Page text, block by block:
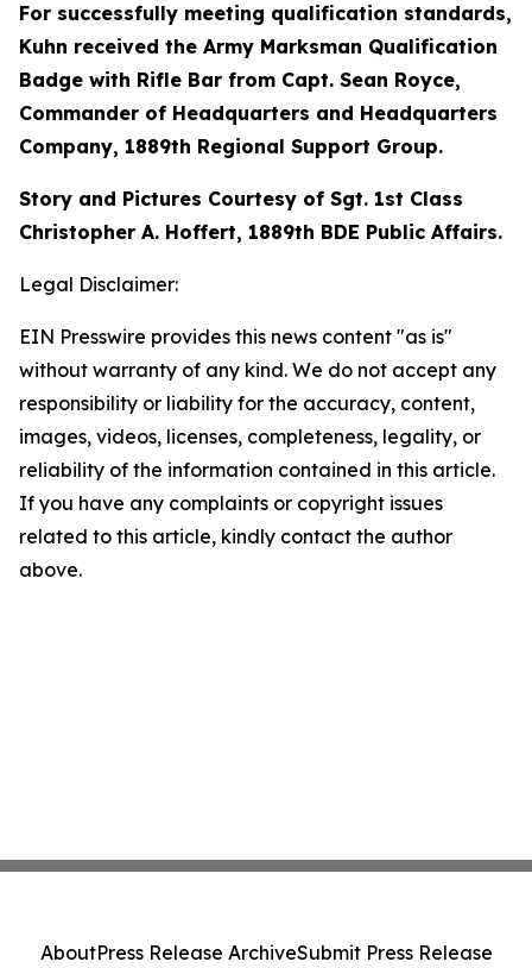
For successfully meeting qualification standards,
Kuhn received the Army Marksman Qualification
Badge with Rifle Bar from Capt. Sean Royce,
Commander of Headquarters and Headquarters
Company, 1889th Regional Support Group.
Story and Pictures Courtesy of Sgt. 1st Class
Christopher A. Hoffert, 1889th BDE Public Affairs.
Legal Disclaimer:
EIN Presswire provides this news content "as is"
without warranty of any kind. We do not accept any
responsibility or liability for the accuracy, content,
images, videos, licenses, completeness, legality, or
reliability of the information contained in this article.
If you have any complaints or copyright issues
related to this article, kindly contact the author
above.
AboutPress Release ArchiveSubmit Press Release